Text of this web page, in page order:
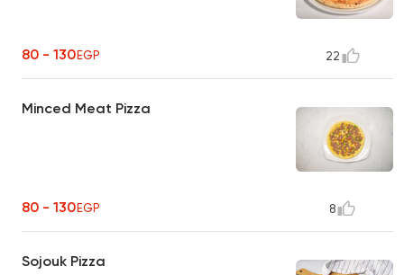
80 - 130EGP 22
Minced Meat Pizza
80 - 130EGP 8
Sojouk Pizza